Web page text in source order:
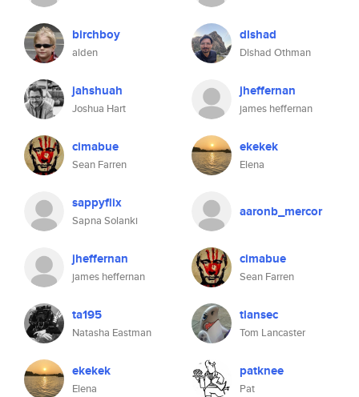
birchboy
alden
jahshuah
Joshua Hart
cimabue
Sean Farren
sappyflix
Sapna Solanki
jheffernan
james heffernan
ta195
Natasha Eastman
ekekek
Elena
dlshad
Dlshad Othman
jheffernan
james heffernan
ekekek
Elena
aaronb_mercor
cimabue
Sean Farren
tlansec
Tom Lancaster
patknee
Pat